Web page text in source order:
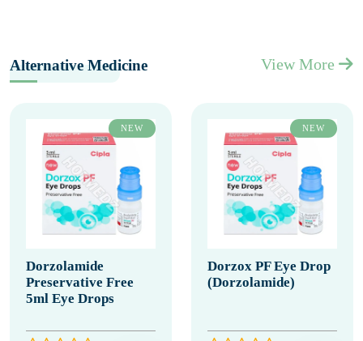
Alternative Medicine View More
NEW
Dorzolamide
Preservative Free
5ml Eye Drops
NEW
Dorzox PF Eye Drop
(Dorzolamide)